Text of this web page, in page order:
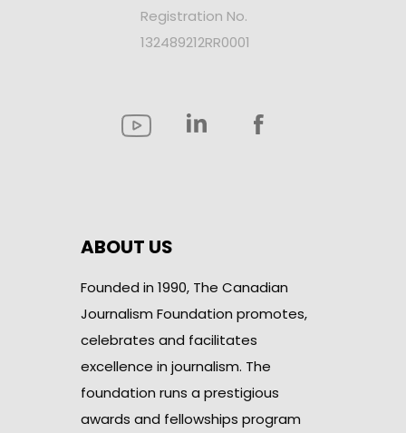
Registration No.
132489212RR0001
ABOUT US
Founded in 1990, The Canadian
Journalism Foundation promotes,
celebrates and facilitates
excellence in journalism. The
foundation runs a prestigious
awards and fellowships program